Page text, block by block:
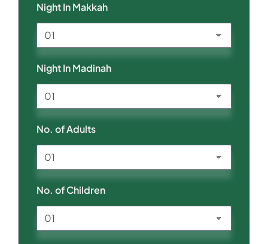
Night In Makkah
Night In Madinah
No. of Adults
No. of Children